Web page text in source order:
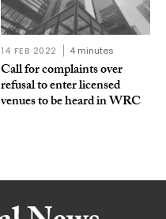
14 FEB 2022 4 minutes
Call for complaints over
refusal to enter licensed
venues to be heard in WRC